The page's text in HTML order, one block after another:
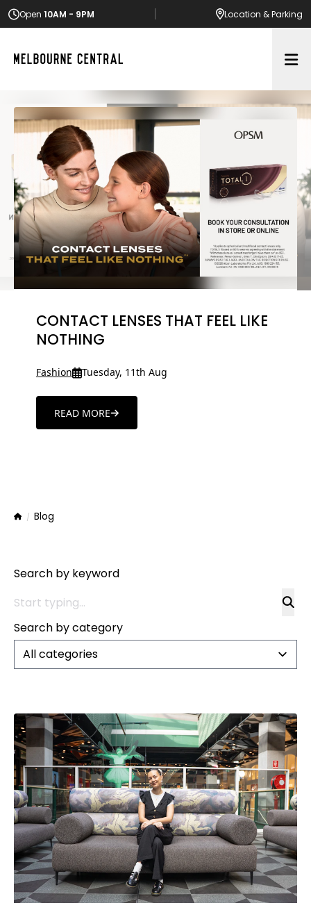
Open 10AM - 9PM Location & Parking
CONTACT LENSES THAT FEEL LIKE
NOTHING
Fashion Tuesday, 11th Aug
READ MORE
HomeBlog
Search by keyword
Search by category
All categories